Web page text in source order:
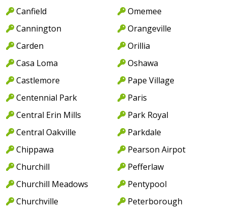
Canfield
Cannington
Carden
Casa Loma
Castlemore
Centennial Park
Central Erin Mills
Central Oakville
Chippawa
Churchill
Churchill Meadows
Churchville
Omemee
Orangeville
Orillia
Oshawa
Pape Village
Paris
Park Royal
Parkdale
Pearson Airpot
Pefferlaw
Pentypool
Peterborough